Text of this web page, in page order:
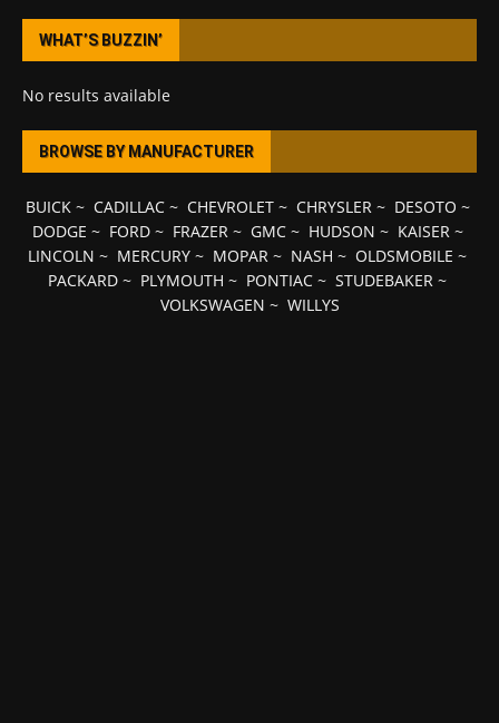
WHAT’S BUZZIN’
No results available
BROWSE BY MANUFACTURER
BUICK~ CADILLAC~ CHEVROLET~ CHRYSLER~ DESOTO ~
DODGE ~ FORD~ FRAZER~ GMC~ HUDSON ~ KAISER~
LINCOLN ~ MERCURY ~ MOPAR ~ NASH ~ OLDSMOBILE ~
PACKARD ~ PLYMOUTH ~ PONTIAC ~ STUDEBAKER ~
VOLKSWAGEN ~ WILLYS